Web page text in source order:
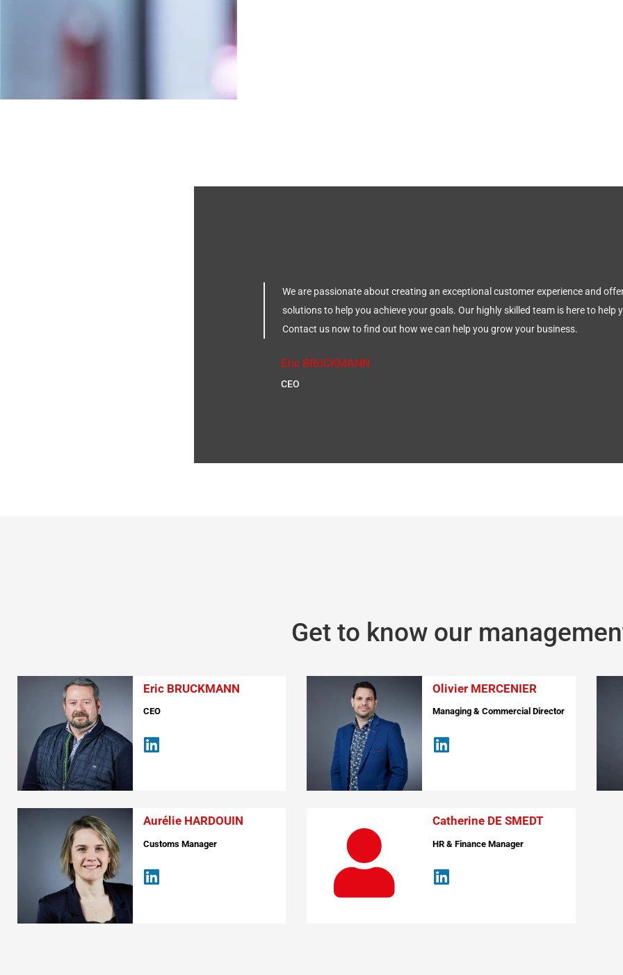
We are passionate about creating an exceptional customer experience and
solutions to help you achieve your goals. Our highly skilled team is here to help
Contact us now to find out how we can help you grow your business.
Eric BRUCKMANN
CEO
Get to know our
Eric BRUCKMANN
CEO
Olivier MERCENIER
Managing & Commercial Director
Aurélie HARDOUIN
Customs Manager
Catherine DE SMEDT
HR & Finance Manager